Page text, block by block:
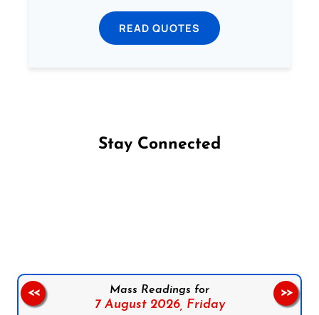
READ QUOTES
Stay Connected
Mass Readings for
7 August 2026, Friday
<< >>